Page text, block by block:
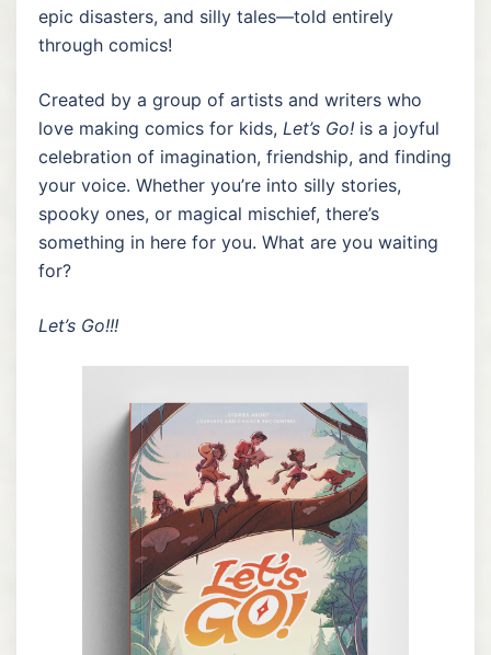
epic disasters, and silly tales—told entirely
through comics!
Created by a group of artists and writers who
love making comics for kids, Let’s Go! is a joyful
celebration of imagination, friendship, and finding
your voice. Whether you’re into silly stories,
spooky ones, or magical mischief, there’s
something in here for you. What are you waiting
for?
Let’s Go!!!